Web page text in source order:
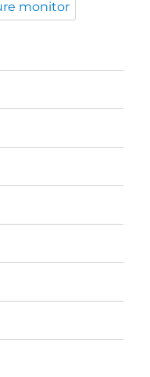
monitor